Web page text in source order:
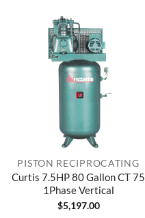
PISTON RECIPROCATING
Curtis 7.5HP 80 Gallon CT 75
1Phase Vertical
$5,197.00